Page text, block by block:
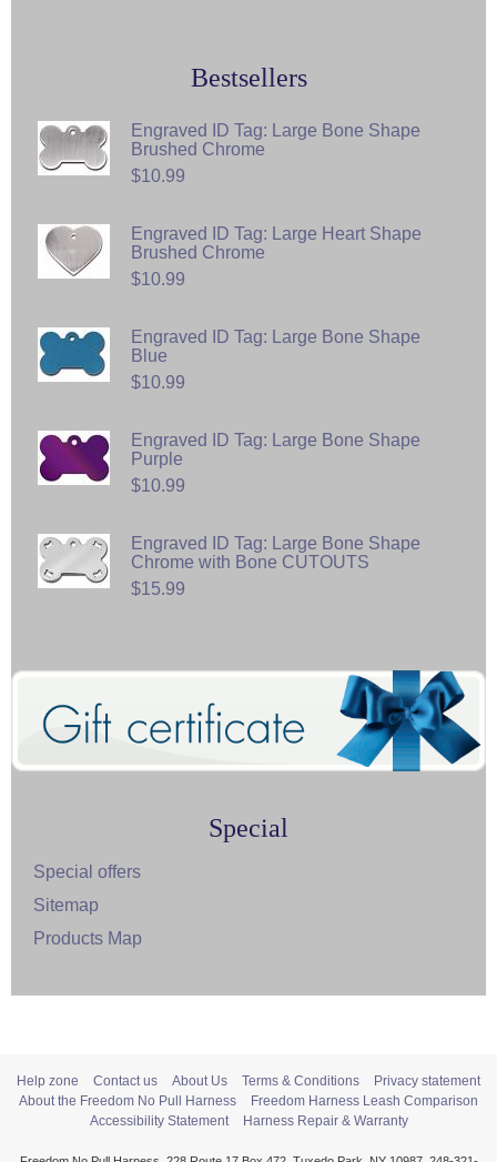
Bestsellers
Engraved ID Tag: Large Bone Shape
Brushed Chrome
$10.99
Engraved ID Tag: Large Heart Shape
Brushed Chrome
$10.99
Engraved ID Tag: Large Bone Shape
Blue
$10.99
Engraved ID Tag: Large Bone Shape
Purple
$10.99
Engraved ID Tag: Large Bone Shape
Chrome with Bone CUTOUTS
$15.99
Special
Special offers
Sitemap
Products Map
Help zone Contact us About Us Terms & Conditions
Privacy statement
About the Freedom No Pull Harness
Freedom Harness Leash Comparison
Accessibility Statement
Harness Repair & Warranty